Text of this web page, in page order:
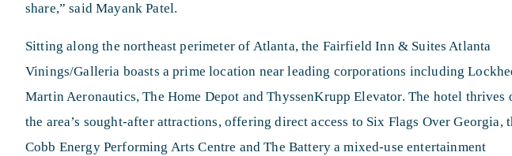
share,” said Mayank Patel.
Sitting along the northeast perimeter of Atlanta, the Fairfield Inn & Suites Atlanta
Vinings/Galleria boasts a prime location near leading corporations including
Martin Aeronautics, The Home Depot and ThyssenKrupp Elevator. The hotel thrives
the area’s sought-after attractions, offering direct access to Six Flags Over Georgia,
Cobb Energy Performing Arts Centre and The Battery a mixed-use entertainment